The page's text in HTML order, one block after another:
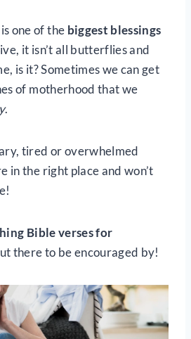
one of the biggest blessings
it isn’t all butterflies and
is it? Sometimes we can get
of motherhood that we
.
tired or overwhelmed
in the right place and won’t
Bible verses for
there to be encouraged by!